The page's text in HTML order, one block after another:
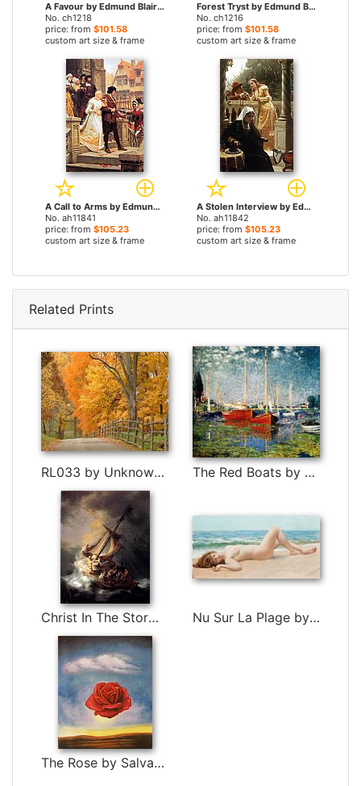
A Favour by Edmund Blair Leighton paintings
No. ch1218
price: from $101.58
custom art size & frame
Forest Tryst by Edmund Blair Leighton paintings
No. ch1216
price: from $101.58
custom art size & frame
A Call to Arms by Edmund Blair Leighton paintings
No. ah11841
price: from $105.23
custom art size & frame
A Stolen Interview by Edmund Blair Leighton paintings
No. ah11842
price: from $105.23
custom art size & frame
Related Prints
RL033 by Unknown Artist The Red Boats by Claude Monet
Christ In The Storm by Rembrandt Nu Sur La Plage by John William Godward
The Rose by Salvador Dali